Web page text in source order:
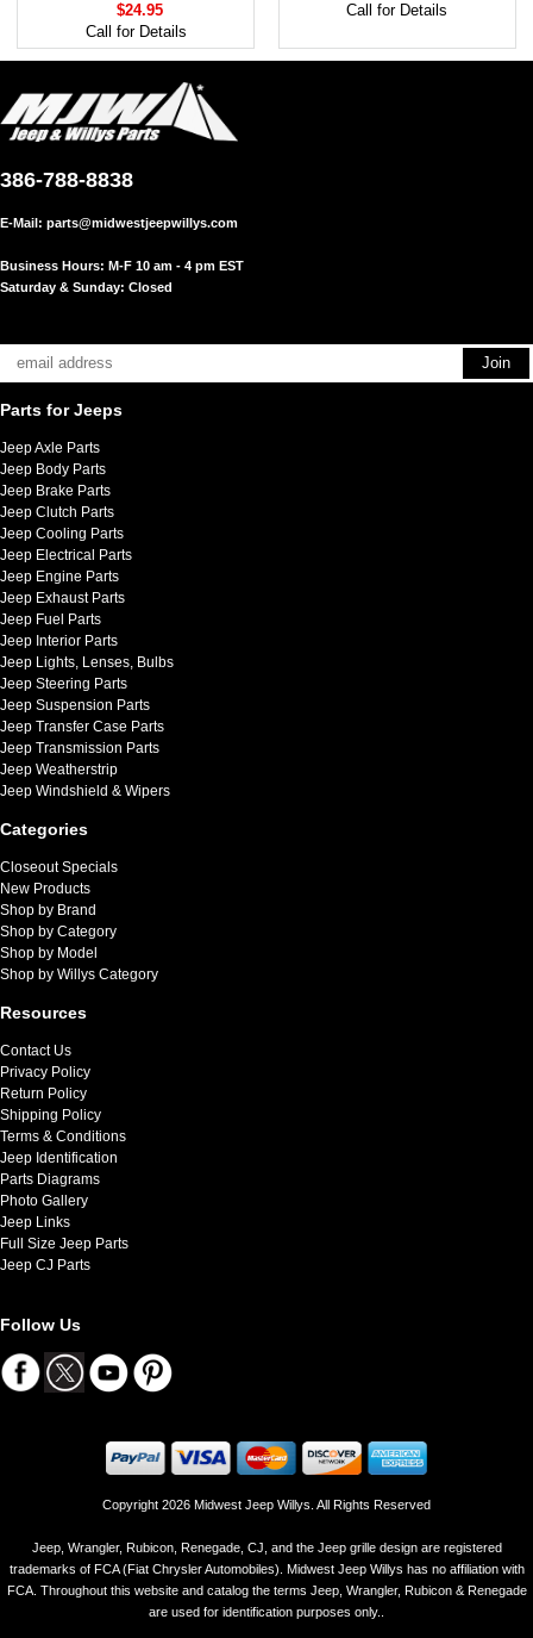
$24.95
Call for Details
Call for Details
386-788-8838
E-Mail: parts@midwestjeepwillys.com
Business Hours: M-F 10 am - 4 pm EST
Saturday & Sunday: Closed
Parts for Jeeps
Jeep Axle Parts
Jeep Body Parts
Jeep Brake Parts
Jeep Clutch Parts
Jeep Cooling Parts
Jeep Electrical Parts
Jeep Engine Parts
Jeep Exhaust Parts
Jeep Fuel Parts
Jeep Interior Parts
Jeep Lights, Lenses, Bulbs
Jeep Steering Parts
Jeep Suspension Parts
Jeep Transfer Case Parts
Jeep Transmission Parts
Jeep Weatherstrip
Jeep Windshield & Wipers
Categories
Closeout Specials
New Products
Shop by Brand
Shop by Category
Shop by Model
Shop by Willys Category
Resources
Contact Us
Privacy Policy
Return Policy
Shipping Policy
Terms & Conditions
Jeep Identification
Parts Diagrams
Photo Gallery
Jeep Links
Full Size Jeep Parts
Jeep CJ Parts
Follow Us
Copyright 2026 Midwest Jeep Willys. All Rights Reserved
Jeep, Wrangler, Rubicon, Renegade, CJ, and the Jeep grille design are registered
trademarks of FCA (Fiat Chrysler Automobiles). Midwest Jeep Willys has no affiliation with
FCA. Throughout this website and catalog the terms Jeep, Wrangler, Rubicon & Renegade
are used for identification purposes only..